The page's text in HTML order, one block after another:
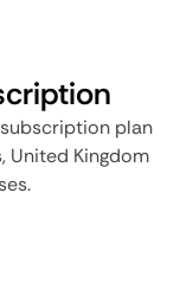
plan
United Kingdom